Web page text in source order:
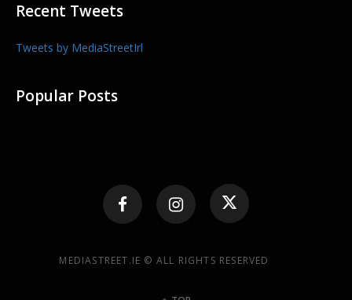
Recent Tweets
Tweets by MediaStreetIrl
Popular Posts
MEDIASTREET.IE © ALL RIGHTS RESERVED